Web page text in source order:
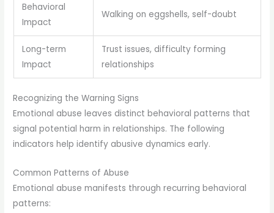
Behavioral
Impact
Walking on eggshells, self-doubt
Long-term
Impact
Trust issues, difficulty forming
relationships
Recognizing the Warning Signs
Emotional abuse leaves distinct behavioral patterns that
signal potential harm in relationships. The following
indicators help identify abusive dynamics early.
Common Patterns of Abuse
Emotional abuse manifests through recurring behavioral
patterns: